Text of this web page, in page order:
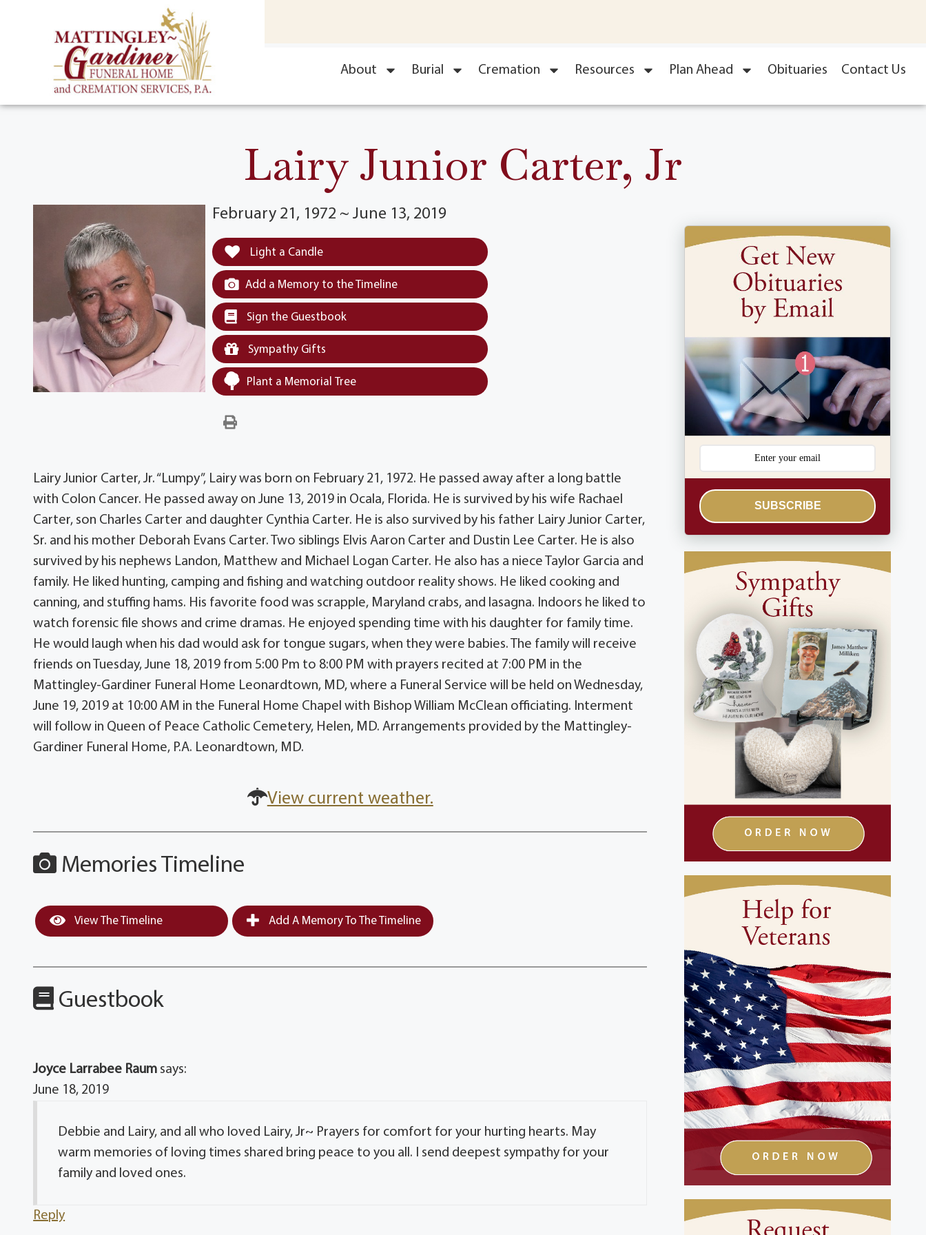
About Burial Cremation Resources Plan Ahead Obituaries Contact Us
Lairy Junior Carter, Jr
February 21, 1972 ~ June 13, 2019
Light a Candle
Add a Memory to the Timeline
Sign the Guestbook
Sympathy Gifts
Plant a Memorial Tree
Lairy Junior Carter, Jr. “Lumpy”, Lairy was born on February 21, 1972. He passed away after a long battle
with Colon Cancer. He passed away on June 13, 2019 in Ocala, Florida. He is survived by his wife Rachael
Carter, son Charles Carter and daughter Cynthia Carter. He is also survived by his father Lairy Junior Carter,
Sr. and his mother Deborah Evans Carter. Two siblings Elvis Aaron Carter and Dustin Lee Carter. He is also
survived by his nephews Landon, Matthew and Michael Logan Carter. He also has a niece Taylor Garcia and
family. He liked hunting, camping and fishing and watching outdoor reality shows. He liked cooking and
canning, and stuffing hams. His favorite food was scrapple, Maryland crabs, and lasagna. Indoors he liked to
watch forensic file shows and crime dramas. He enjoyed spending time with his daughter for family time.
He would laugh when his dad would ask for tongue sugars, when they were babies. The family will receive
friends on Tuesday, June 18, 2019 from 5:00 Pm to 8:00 PM with prayers recited at 7:00 PM in the
Mattingley-Gardiner Funeral Home Leonardtown, MD, where a Funeral Service will be held on Wednesday,
June 19, 2019 at 10:00 AM in the Funeral Home Chapel with Bishop William McClean officiating. Interment
will follow in Queen of Peace Catholic Cemetery, Helen, MD. Arrangements provided by the Mattingley-
Gardiner Funeral Home, P.A. Leonardtown, MD.
View current weather.
Memories Timeline
View The Timeline Add A Memory To The Timeline
Guestbook
Joyce Larrabee Raum says:
June 18, 2019
Debbie and Lairy, and all who loved Lairy, Jr~ Prayers for comfort for your hurting hearts. May
warm memories of loving times shared bring peace to you all. I send deepest sympathy for your
family and loved ones.
Reply
SUBSCRIBE